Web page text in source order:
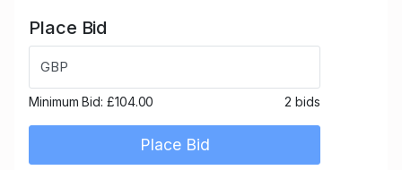
Place Bid
GBP
Minimum Bid: £104.00 2 bids
Place Bid